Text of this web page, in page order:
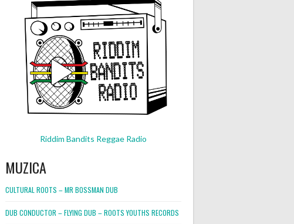
Riddim Bandits Reggae Radio
MUZICA
CULTURAL ROOTS – MR BOSSMAN DUB
DUB CONDUCTOR – FLYING DUB – ROOTS YOUTHS RECORDS